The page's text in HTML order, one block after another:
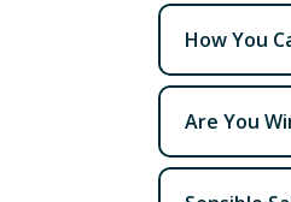
How You
Are You